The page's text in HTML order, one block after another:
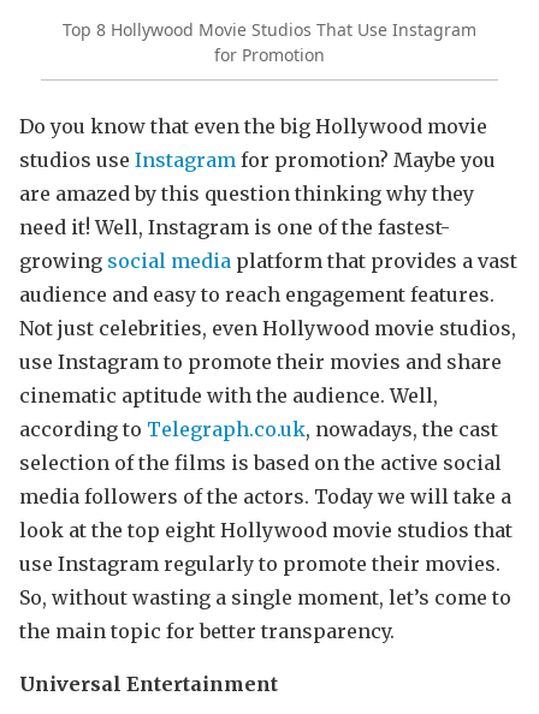
Top 8 Hollywood Movie Studios That Use Instagram
for Promotion
Do you know that even the big Hollywood movie
studios use Instagram for promotion? Maybe you
are amazed by this question thinking why they
need it! Well, Instagram is one of the fastest-
growing social media platform that provides a vast
audience and easy to reach engagement features.
Not just celebrities, even Hollywood movie studios,
use Instagram to promote their movies and share
cinematic aptitude with the audience. Well,
according to Telegraph.co.uk, nowadays, the cast
selection of the films is based on the active social
media followers of the actors. Today we will take a
look at the top eight Hollywood movie studios that
use Instagram regularly to promote their movies.
So, without wasting a single moment, let’s come to
the main topic for better transparency.
Universal Entertainment